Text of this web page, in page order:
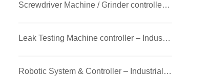
Screwdriver Machine / Grinder controller – Industrial PC
Leak Testing Machine controller – Industrial PC
Robotic System & Controller – Industrial PC